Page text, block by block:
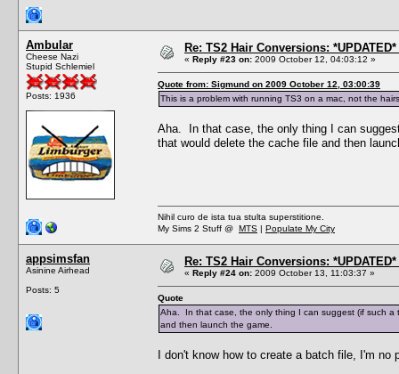
Ambular
Cheese Nazi
Stupid Schlemiel
Posts: 1936
Re: TS2 Hair Conversions:
« Reply #23 on: 2009 October 12, 04:03:12 »
Quote from: Sigmund on 2009 October 12, 03:00:39
This is a problem with running TS3 on a mac, not the
Aha. In that case, the only thing I can
that would delete the cache file and then
Nihil curo de ista tua stulta superstitione.
My Sims 2 Stuff @ MTS | Populate My City
appsimsfan
Asinine Airhead
Posts: 5
Re: TS2 Hair Conversions:
« Reply #24 on: 2009 October 13, 11:03:37 »
Quote
Aha. In that case, the only thing I can suggest (if such a
and then launch the game.
I don't know how to create a batch file, I'm